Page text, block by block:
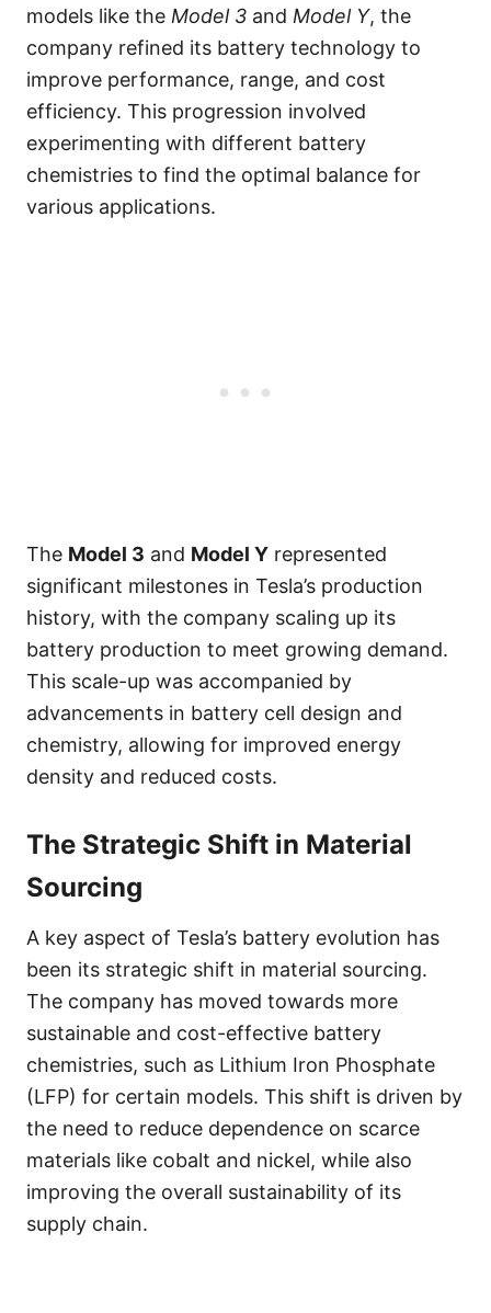
models like the Model 3 and Model Y, the
company refined its battery technology to
improve performance, range, and cost
efficiency. This progression involved
experimenting with different battery
chemistries to find the optimal balance for
various applications.
The Model 3 and Model Y represented
significant milestones in Tesla’s production
history, with the company scaling up its
battery production to meet growing demand.
This scale-up was accompanied by
advancements in battery cell design and
chemistry, allowing for improved energy
density and reduced costs.
The Strategic Shift in Material
Sourcing
A key aspect of Tesla’s battery evolution has
been its strategic shift in material sourcing.
The company has moved towards more
sustainable and cost-effective battery
chemistries, such as Lithium Iron Phosphate
(LFP) for certain models. This shift is driven by
the need to reduce dependence on scarce
materials like cobalt and nickel, while also
improving the overall sustainability of its
supply chain.